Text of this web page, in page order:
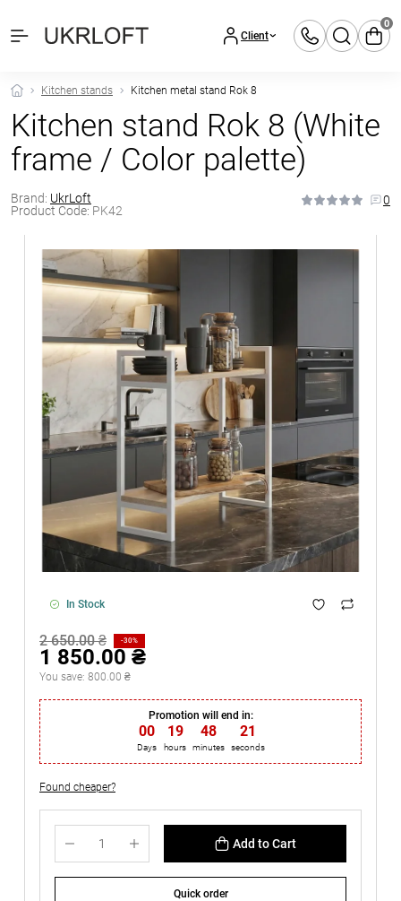
Client
0
Kitchen stands Kitchen metal stand Rok 8
Kitchen stand Rok 8 (White
frame / Color palette)
Brand: UkrLoft
Product Code: PK42
0
In Stock
2 650.00 ₴ -30%
1 850.00 ₴
You save: 800.00 ₴
Promotion will end in:
00
Days
19
hours
48
minutes
20
seconds
Found cheaper?
Add to Cart
Quick order